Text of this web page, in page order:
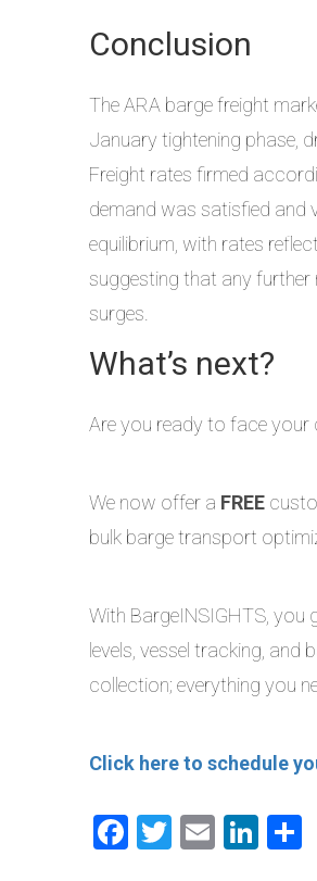
Conclusion
The ARA barge freight
January tightening phase,
Freight rates firmed
demand was satisfied and
equilibrium, with rates
suggesting that any further
surges.
What’s next?
Are you ready to face your
We now offer a FREE
bulk barge transport
With BargeINSIGHTS, you
levels, vessel tracking,
collection; everything you
Click here to schedule
Facebook
Twitter
Email